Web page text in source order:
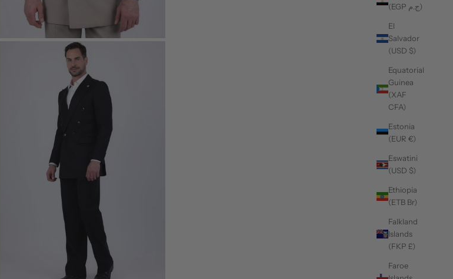
(EGP ج.م)
El
Salvador
(USD $)
Equatorial
Guinea
(XAF
CFA)
Estonia
(EUR €)
Eswatini
(USD $)
Ethiopia
(ETB Br)
Falkland
Islands
(FKP £)
Faroe